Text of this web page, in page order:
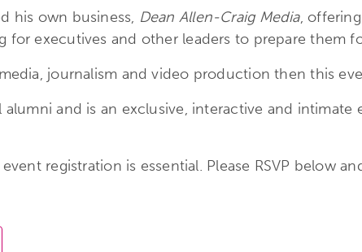
his own business, Dean Allen-Craig Media,
for executives and other leaders to prepare them
journalism and video production then this
and is an exclusive, interactive and
registration is essential. Please RSVP below